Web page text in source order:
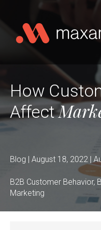
How
Affect
Blog | August 18, 2022 |
B2B Customer Behavior,
Marketing